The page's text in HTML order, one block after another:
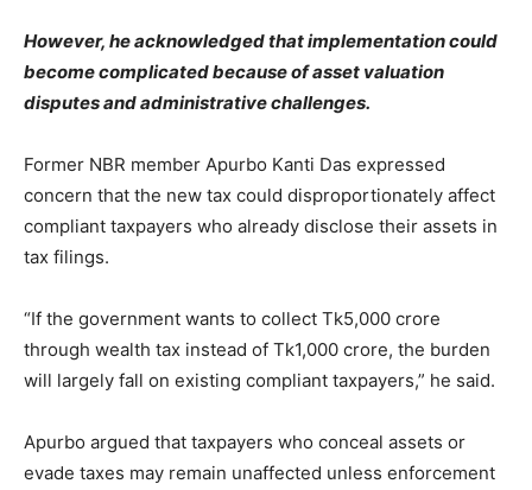
However, he acknowledged that implementation could
become complicated because of asset valuation
disputes and administrative challenges.
Former NBR member Apurbo Kanti Das expressed
concern that the new tax could disproportionately affect
compliant taxpayers who already disclose their assets in
tax filings.
“If the government wants to collect Tk5,000 crore
through wealth tax instead of Tk1,000 crore, the burden
will largely fall on existing compliant taxpayers,” he said.
Apurbo argued that taxpayers who conceal assets or
evade taxes may remain unaffected unless enforcement